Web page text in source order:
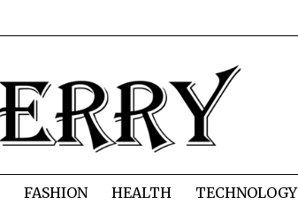
FASHION HEALTH TECHNOLOGY